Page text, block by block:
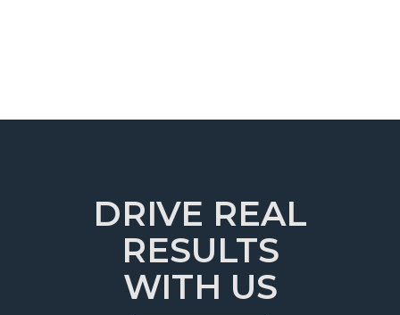
DRIVE REAL
RESULTS
WITH US